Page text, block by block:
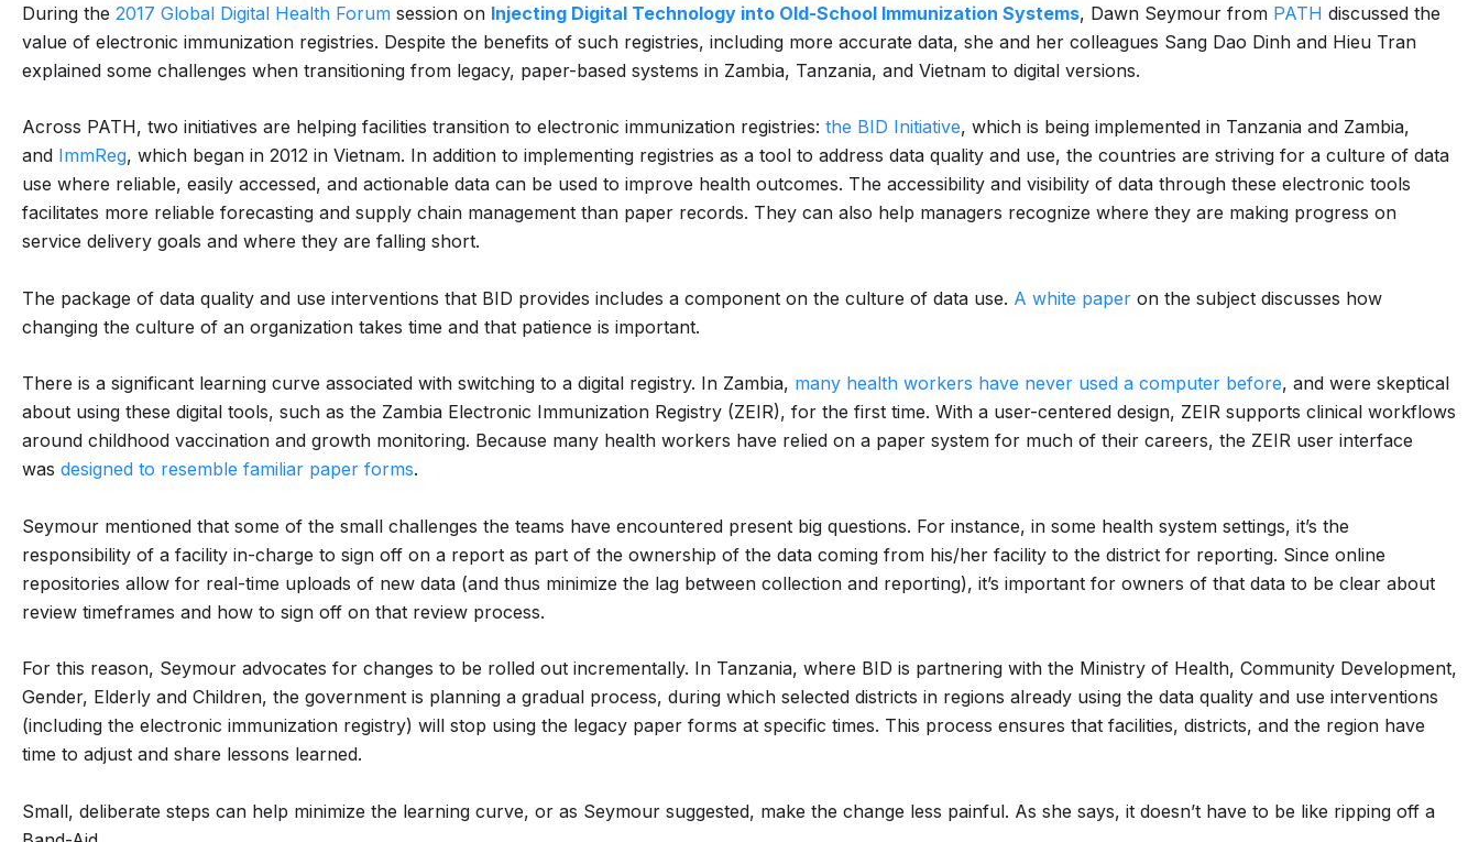
During the 2017 Global Digital Health Forum session on Injecting Digital Technology into Old-School Immunization Systems, Dawn Seymour from PATH discussed the
value of electronic immunization registries. Despite the benefits of such registries, including more accurate data, she and her colleagues Sang Dao Dinh and Hieu Tran
explained some challenges when transitioning from legacy, paper-based systems in Zambia, Tanzania, and Vietnam to digital versions.
Across PATH, two initiatives are helping facilities transition to electronic immunization registries: the BID Initiative, which is being implemented in Tanzania and Zambia,
and ImmReg, which began in 2012 in Vietnam. In addition to implementing registries as a tool to address data quality and use, the countries are striving for a culture of data
use where reliable, easily accessed, and actionable data can be used to improve health outcomes. The accessibility and visibility of data through these electronic tools
facilitates more reliable forecasting and supply chain management than paper records. They can also help managers recognize where they are making progress on
service delivery goals and where they are falling short.
The package of data quality and use interventions that BID provides includes a component on the culture of data use. A white paper on the subject discusses how
changing the culture of an organization takes time and that patience is important.
There is a significant learning curve associated with switching to a digital registry. In Zambia, many health workers have never used a computer before, and were skeptical
about using these digital tools, such as the Zambia Electronic Immunization Registry (ZEIR), for the first time. With a user-centered design, ZEIR supports clinical workflows
around childhood vaccination and growth monitoring. Because many health workers have relied on a paper system for much of their careers, the ZEIR user interface
was designed to resemble familiar paper forms.
Seymour mentioned that some of the small challenges the teams have encountered present big questions. For instance, in some health system settings, it’s the
responsibility of a facility in-charge to sign off on a report as part of the ownership of the data coming from his/her facility to the district for reporting. Since online
repositories allow for real-time uploads of new data (and thus minimize the lag between collection and reporting), it’s important for owners of that data to be clear about
review timeframes and how to sign off on that review process.
For this reason, Seymour advocates for changes to be rolled out incrementally. In Tanzania, where BID is partnering with the Ministry of Health, Community Development,
Gender, Elderly and Children, the government is planning a gradual process, during which selected districts in regions already using the data quality and use interventions
(including the electronic immunization registry) will stop using the legacy paper forms at specific times. This process ensures that facilities, districts, and the region have
time to adjust and share lessons learned.
Small, deliberate steps can help minimize the learning curve, or as Seymour suggested, make the change less painful. As she says, it doesn’t have to be like ripping off a